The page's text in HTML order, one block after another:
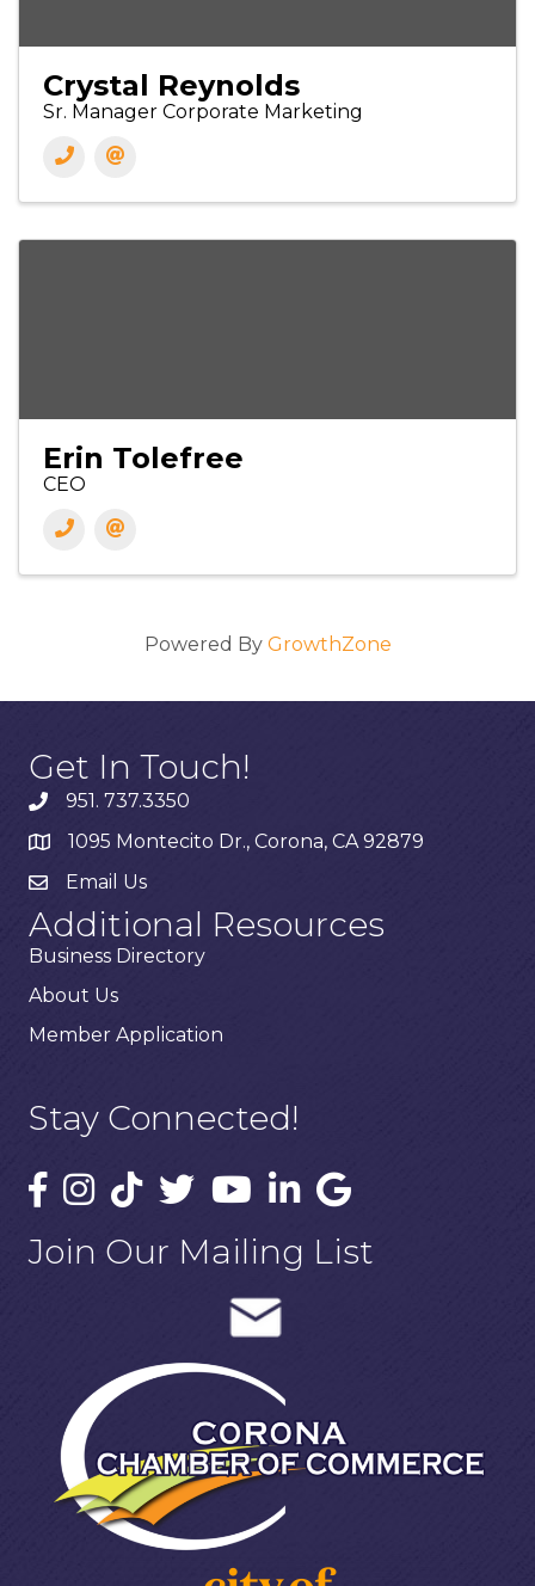
Crystal Reynolds
Sr. Manager Corporate Marketing
Erin Tolefree
CEO
Powered By GrowthZone
Get In Touch!
951. 737.3350
1095 Montecito Dr., Corona, CA 92879
Email Us
Additional Resources
Business Directory
About Us
Member Application
Stay Connected!
Join Our Mailing List